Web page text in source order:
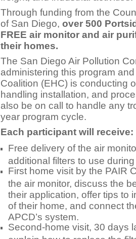
Through funding from the
of San Diego, over 500
FREE air monitor and air
their homes.
The San Diego Air Pollution
administering this program
Coalition (EHC) is conducting
handling installation, and
also be on call to handle any
year program cycle.
Each participant will receive:
Free delivery of the air
additional filters to use
First home visit by the PAIR
the air monitor, discuss the
their application, offer tips to
of their home, and connect
APCD’s system.
Second-home visit, 30 days